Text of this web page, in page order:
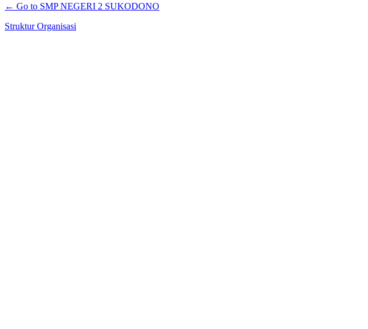
← Go to SMP NEGERI 2 SUKODONO
Struktur Organisasi